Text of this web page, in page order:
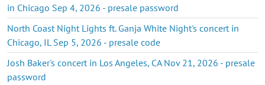
in Chicago Sep 4, 2026 - presale password
North Coast Night Lights ft. Ganja White Night's concert in
Chicago, IL Sep 5, 2026 - presale code
Josh Baker's concert in Los Angeles, CA Nov 21, 2026 - presale
password